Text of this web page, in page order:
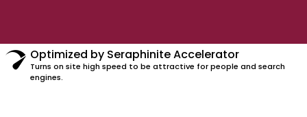
Optimized by Seraphinite Accelerator
Turns on site high speed to be attractive for people and search
engines.